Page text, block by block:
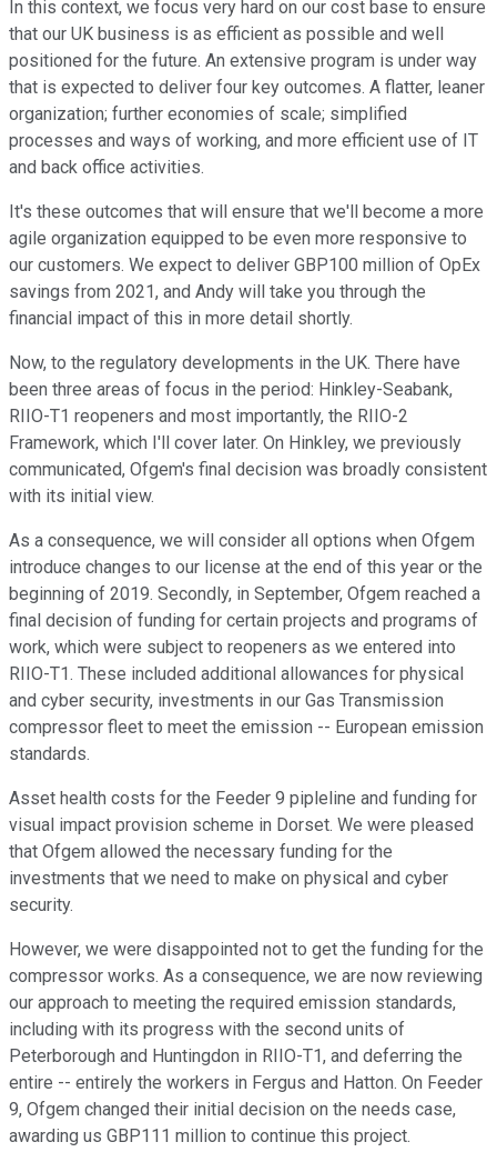
In this context, we focus very hard on our cost base to ensure
that our UK business is as efficient as possible and well
positioned for the future. An extensive program is under way
that is expected to deliver four key outcomes. A flatter, leaner
organization; further economies of scale; simplified
processes and ways of working, and more efficient use of IT
and back office activities.
It's these outcomes that will ensure that we'll become a more
agile organization equipped to be even more responsive to
our customers. We expect to deliver GBP100 million of OpEx
savings from 2021, and Andy will take you through the
financial impact of this in more detail shortly.
Now, to the regulatory developments in the UK. There have
been three areas of focus in the period: Hinkley-Seabank,
RIIO-T1 reopeners and most importantly, the RIIO-2
Framework, which I'll cover later. On Hinkley, we previously
communicated, Ofgem's final decision was broadly consistent
with its initial view.
As a consequence, we will consider all options when Ofgem
introduce changes to our license at the end of this year or the
beginning of 2019. Secondly, in September, Ofgem reached a
final decision of funding for certain projects and programs of
work, which were subject to reopeners as we entered into
RIIO-T1. These included additional allowances for physical
and cyber security, investments in our Gas Transmission
compressor fleet to meet the emission -- European emission
standards.
Asset health costs for the Feeder 9 pipleline and funding for
visual impact provision scheme in Dorset. We were pleased
that Ofgem allowed the necessary funding for the
investments that we need to make on physical and cyber
security.
However, we were disappointed not to get the funding for the
compressor works. As a consequence, we are now reviewing
our approach to meeting the required emission standards,
including with its progress with the second units of
Peterborough and Huntingdon in RIIO-T1, and deferring the
entire -- entirely the workers in Fergus and Hatton. On Feeder
9, Ofgem changed their initial decision on the needs case,
awarding us GBP111 million to continue this project.